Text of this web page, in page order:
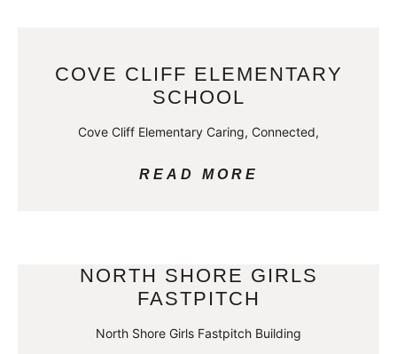
COVE CLIFF ELEMENTARY
SCHOOL
Cove Cliff Elementary Caring, Connected,
READ MORE
NORTH SHORE GIRLS
FASTPITCH
North Shore Girls Fastpitch Building